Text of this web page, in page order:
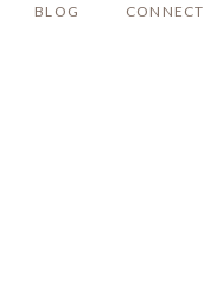
BLOG CONNECT